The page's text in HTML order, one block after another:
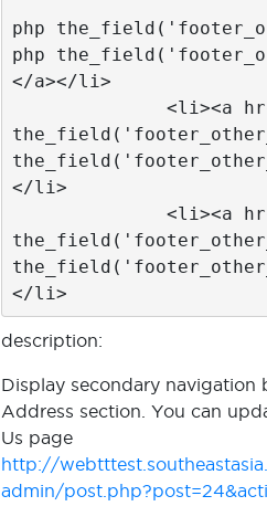
php
php
</a></li>
</li>
</li>
description:
Display secondary navigation
Address section. You can
Us page
http://
admin/